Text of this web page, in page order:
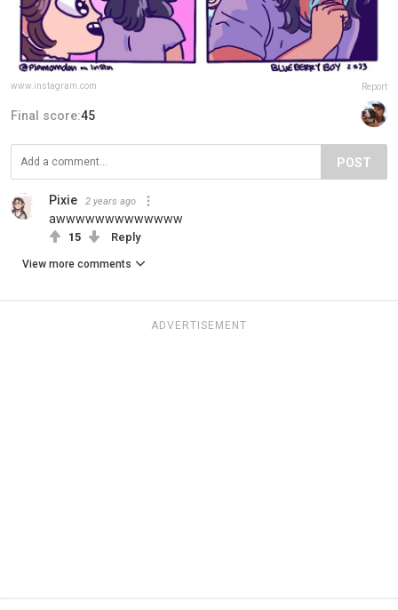
www.instagram.com Report
Final score:45
POST
Pixie 2 years ago
awwwwwwwwwwwww
15 Reply
View more comments
ADVERTISEMENT